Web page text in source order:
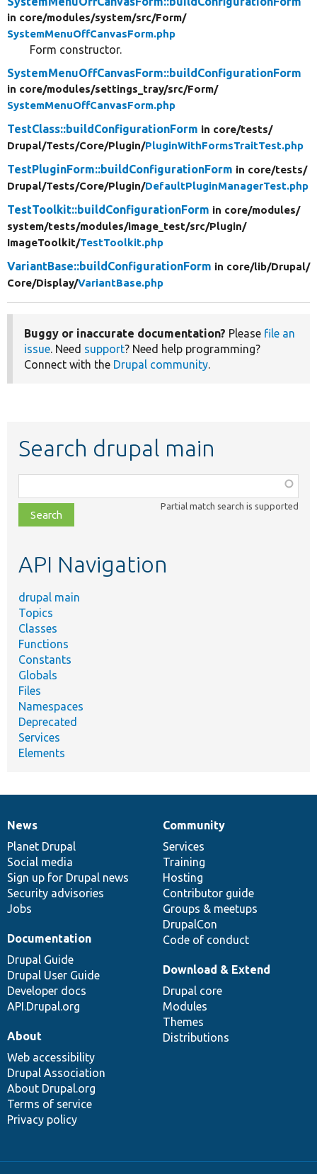
in core/modules/system/src/Form/
SystemMenuOffCanvasForm.php
Form constructor.
SystemMenuOffCanvasForm::buildConfigurationForm
in core/modules/settings_tray/src/Form/
SystemMenuOffCanvasForm.php
TestClass::buildConfigurationForm in core/tests/
Drupal/Tests/Core/Plugin/PluginWithFormsTraitTest.php
TestPluginForm::buildConfigurationForm in core/tests/
Drupal/Tests/Core/Plugin/DefaultPluginManagerTest.php
TestToolkit::buildConfigurationForm in core/modules/
system/tests/modules/image_test/src/Plugin/
ImageToolkit/TestToolkit.php
VariantBase::buildConfigurationForm in core/lib/Drupal/
Core/Display/VariantBase.php
Buggy or inaccurate documentation? Please file an
issue. Need support? Need help programming?
Connect with the Drupal community.
Search drupal main
class,
file,
topic,
Partial match search is supported
API Navigation
drupal main
Topics
Classes
Functions
Constants
Globals
Files
Namespaces
Deprecated
Services
Elements
News
items
News
Planet Drupal
Social media
Sign up for Drupal news
Security advisories
Jobs
Our
community
Community
Services
Training
Hosting
Contributor guide
Groups & meetups
DrupalCon
Code of conduct
Documentation
Documentation
Drupal Guide
Drupal User Guide
Developer docs
API.Drupal.org
Drupal
code
base
Download & Extend
Drupal core
Modules
Themes
Distributions
Governance
of
community
About
Web accessibility
Drupal Association
About Drupal.org
Terms of service
Privacy policy